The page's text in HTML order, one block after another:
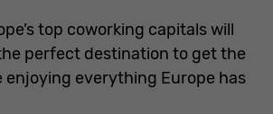
top coworking capitals will
perfect destination to get the
enjoying everything Europe has